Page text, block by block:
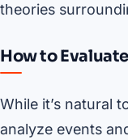
theories
How to
While it’s natural
analyze events